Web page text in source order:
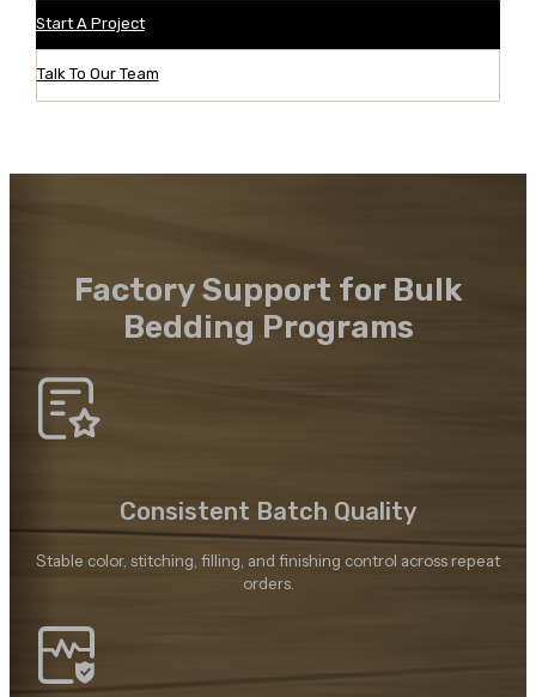
Start A Project
Talk To Our Team
Factory Support for Bulk
Bedding Programs
Consistent Batch Quality
Stable color, stitching, filling, and finishing control across repeat
orders.